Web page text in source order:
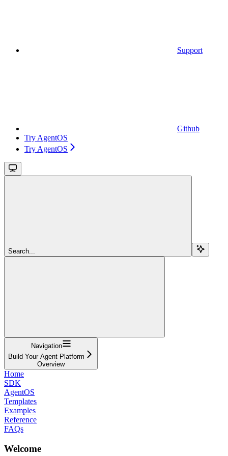
Support
Github
Try AgentOS
Try AgentOS
Search...
Navigation
Build Your Agent Platform
Overview
Home
SDK
AgentOS
Templates
Examples
Reference
FAQs
Welcome